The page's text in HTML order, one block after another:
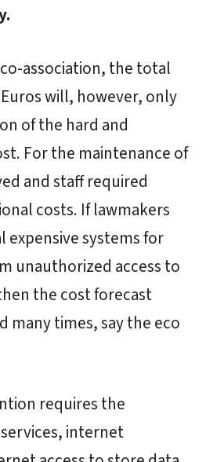
association, the total
will, however, only
of the hard and
For the maintenance of
and staff required
costs. If lawmakers
expensive systems for
unauthorized access to
the cost forecast
many times, say the eco
requires the
internet